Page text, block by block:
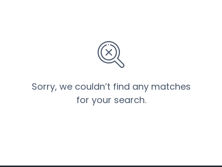
Sorry, we couldn’t find any matches
for your search.